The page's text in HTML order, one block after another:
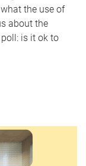
the use of
about the
is it ok to